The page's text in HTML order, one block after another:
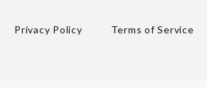
Privacy Policy Terms of Service